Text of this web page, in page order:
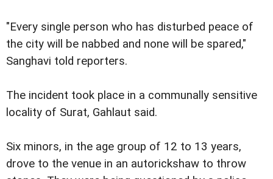
"Every single person who has disturbed peace of
the city will be nabbed and none will be spared,"
Sanghavi told reporters.
The incident took place in a communally sensitive
locality of Surat, Gahlaut said.
Six minors, in the age group of 12 to 13 years,
drove to the venue in an autorickshaw to throw